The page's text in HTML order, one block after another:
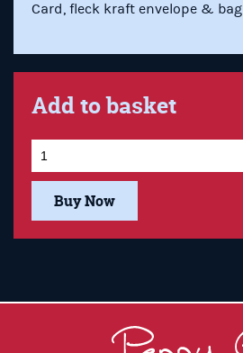
Card, fleck kraft envelope & bag
Add to basket
Buy Now